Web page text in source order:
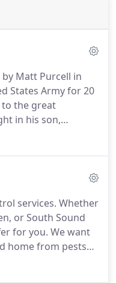
Matt Purcell in
States Army for 20
the great
in his son,
to work
Our exterminators are
throughout
to-date on new
to ensure your
services. Whether
or South Sound
for you. We want
home from pests
the best deal